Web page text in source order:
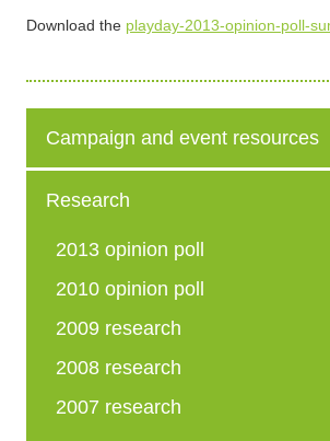
Download the playday-2013-opinion-poll-
Campaign and event resources
Research
2013 opinion poll
2010 opinion poll
2009 research
2008 research
2007 research